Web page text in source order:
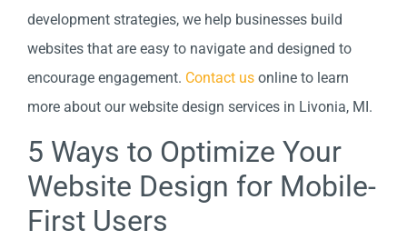
development strategies, we help businesses build
websites that are easy to navigate and designed to
encourage engagement. Contact us online to learn
more about our website design services in Livonia, MI.
5 Ways to Optimize Your
Website Design for Mobile-
First Users